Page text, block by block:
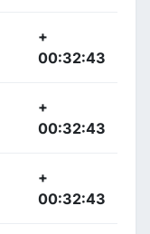
+
00:32:43
+
00:32:43
+
00:32:43